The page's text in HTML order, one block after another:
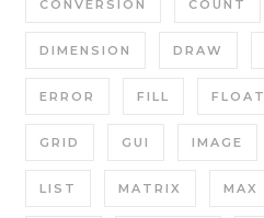
CONVERSION COUNT
DIMENSION DRAW
ERROR FILL FLOAT
GRID GUI IMAGE
LIST MATRIX MAX